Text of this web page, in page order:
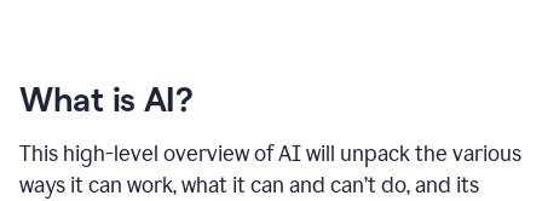
What is AI?
This high-level overview of AI will unpack the various
ways it can work, what it can and can’t do, and its